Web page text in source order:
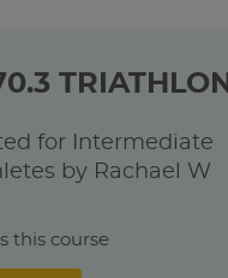
TRIATHLON
for Intermediate
by Rachael W
this course